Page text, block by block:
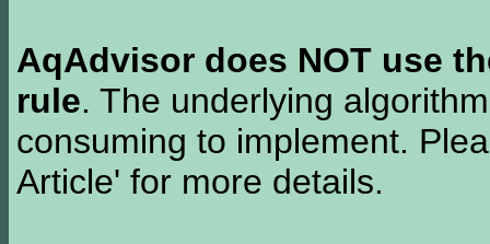
AqAdvisor does NOT use
rule. The underlying
consuming to implement.
Article' for more details.